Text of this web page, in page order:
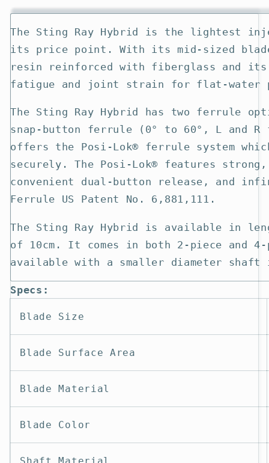
Hybrid
Kayak
Paddle
Hybrid
Kayak
Paddle
The Sting Ray Hybrid is the lightest
its price point. With its mid-sized
resin reinforced with fiberglass and
fatigue and joint strain for flat-water
The Sting Ray Hybrid has two ferrule
snap-button ferrule (0° to 60°, L and
offers the Posi-Lok® ferrule system
securely. The Posi-Lok® features
convenient dual-button release, and
Ferrule US Patent No. 6,881,111.
The Sting Ray Hybrid is available in
of 10cm. It comes in both 2-piece and
available with a smaller diameter shaft
Specs:
Blade Size
Blade Surface Area
Blade Material
Blade Color